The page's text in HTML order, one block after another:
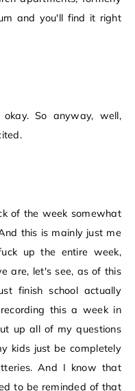
and you'll find it right
So anyway, well,
of the week somewhat
this is mainly just me
up the entire week,
are, let's see, as of this
finish school actually
this a week in
up all of my questions
kids just be completely
And I know that
to be reminded of that